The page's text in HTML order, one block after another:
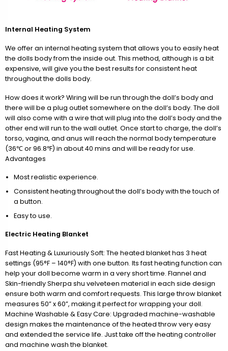
Internal Heating System
We offer an internal heating system that allows you to easily heat
the dolls body from the inside out. This method, although is a bit
expensive, will give you the best results for consistent heat
throughout the dolls body.
How does it work? Wiring will be run through the doll’s body and
there will be a plug outlet somewhere on the doll’s body. The doll
will also come with a wire that will plug into the doll’s body and the
other end will run to the wall outlet. Once start to charge, the doll’s
torso, vagina, and anus will reach the normal body temperature
(36℃ or 96.8℉) in about 40 mins and will be ready for use.
Advantages
Most realistic experience.
Consistent heating throughout the doll’s body with the touch of
a button.
Easy to use.
Electric Heating Blanket
Fast Heating & Luxuriously Soft: The heated blanket has 3 heat
settings (95°F – 140°F) with one button. Its fast heating function can
help your doll become warm in a very short time. Flannel and
Skin-friendly Sherpa shu velveteen material in each side design
ensure both warm and comfort requests. This large throw blanket
measures 50” x 60”, making it perfect for wrapping your doll.
Machine Washable & Easy Care: Upgraded machine-washable
design makes the maintenance of the heated throw very easy
and extended the service life. Just take off the heating controller
and machine wash the blanket.